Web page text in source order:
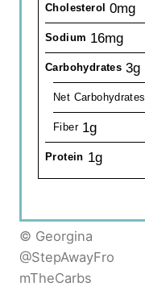
Cholesterol 0mg
Sodium 16mg
Carbohydrates 3g
Net Carbohydrates
Fiber 1g
Protein 1g
© Georgina
@StepAwayFro
mTheCarbs